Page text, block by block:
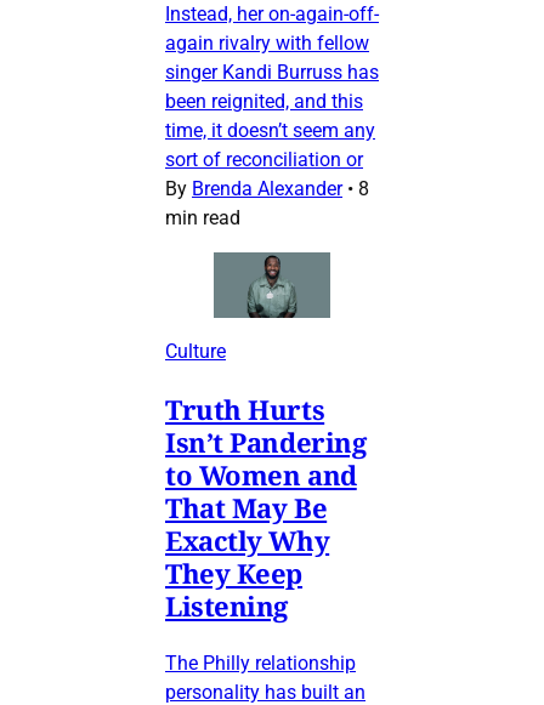
Instead, her on-again-off-
again rivalry with fellow
singer Kandi Burruss has
been reignited, and this
time, it doesn’t seem any
sort of reconciliation or
By Brenda Alexander • 8
min read
Culture
Truth Hurts
Isn’t Pandering
to Women and
That May Be
Exactly Why
They Keep
Listening
The Philly relationship
personality has built an